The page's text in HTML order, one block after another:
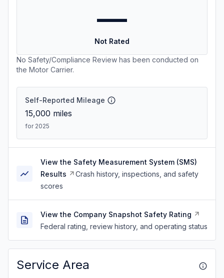
—
Not Rated
No Safety/Compliance Review has been conducted on
the Motor Carrier.
Self-Reported Mileage
15,000 miles
for 2025
View the Safety Measurement System (SMS)
Results
Crash history, inspections, and safety
scores
View the Company Snapshot Safety Rating
Federal rating, review history, and operating status
Service Area